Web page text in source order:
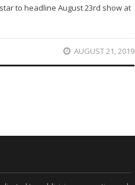
to headline August 23rd show at
AUGUST 21, 2019